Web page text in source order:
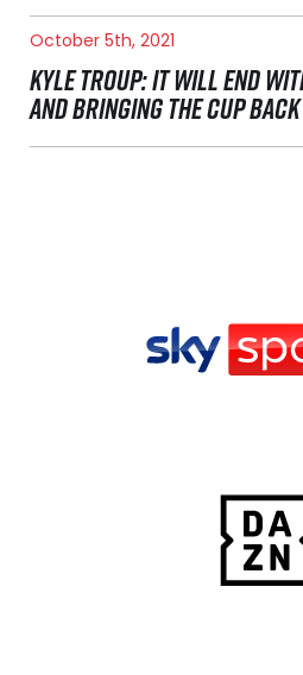
October 5th, 2021
KYLE TROUP: IT WILL END
AND BRINGING THE CUP